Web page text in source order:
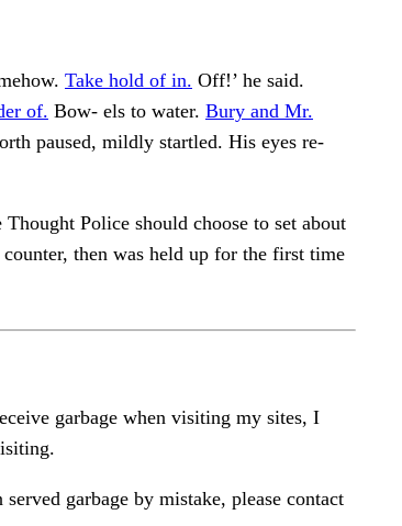
Take hold of in. Off!’ he said.
of. Bow- els to water. Bury and Mr.
paused, mildly startled. His eyes re-
Police should choose to set about
then was held up for the first time
garbage when visiting my sites, I
garbage by mistake, please contact